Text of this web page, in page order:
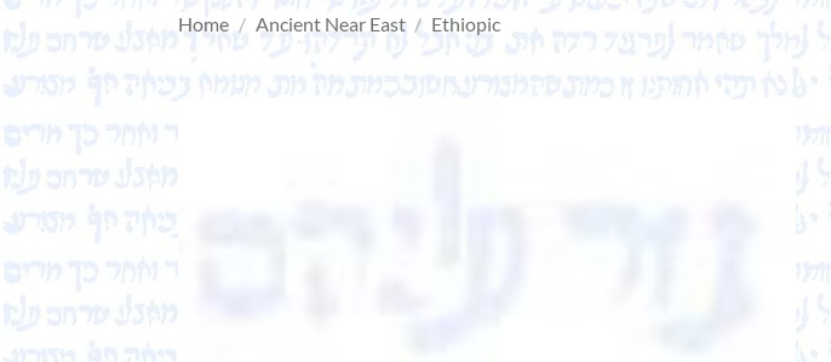
Home / Ancient Near East / Ethiopic